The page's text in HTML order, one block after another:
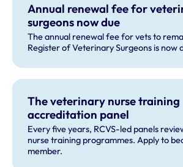
Annual renewal fee for
surgeons now due
The annual renewal fee for vets to
Register of Veterinary Surgeons is now
The veterinary nurse training
accreditation panel
Every five years, RCVS-led panels
nurse training programmes. Apply to
member.